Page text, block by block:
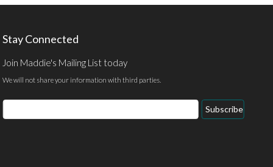
Stay Connected
Join Maddie's Mailing List today
We will not share your information with third parties.
Email
Address
Subscribe